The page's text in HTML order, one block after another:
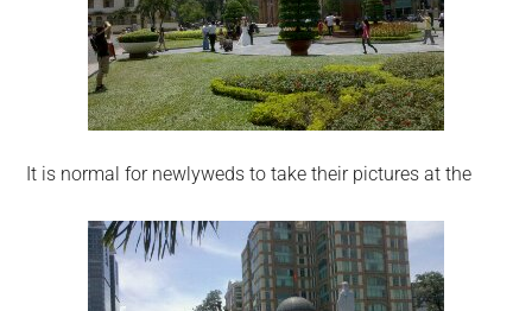
It is normal for newlyweds to take their pictures at the